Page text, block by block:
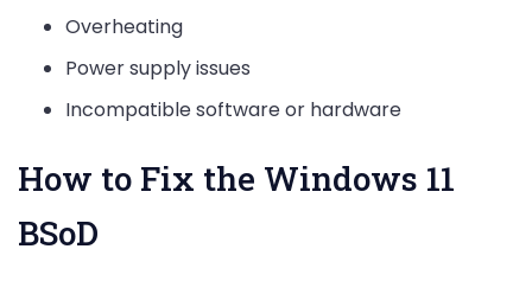
Overheating
Power supply issues
Incompatible software or hardware
How to Fix the Windows 11
BSoD